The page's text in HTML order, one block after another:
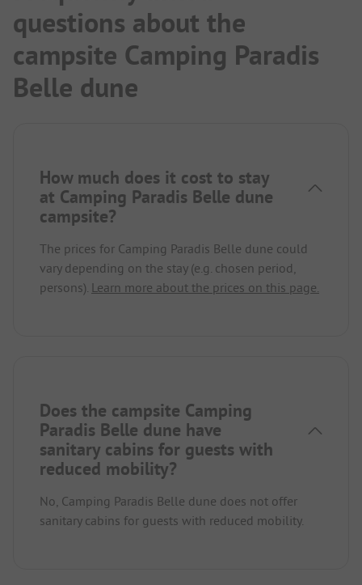
questions about the
campsite Camping Paradis
Belle dune
How much does it cost to stay
at Camping Paradis Belle dune
campsite?
The prices for Camping Paradis Belle dune could
vary depending on the stay (e.g. chosen period,
persons). Learn more about the prices on this page.
Does the campsite Camping
Paradis Belle dune have
sanitary cabins for guests with
reduced mobility?
No, Camping Paradis Belle dune does not offer
sanitary cabins for guests with reduced mobility.